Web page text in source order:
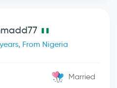
From Nigeria
Married